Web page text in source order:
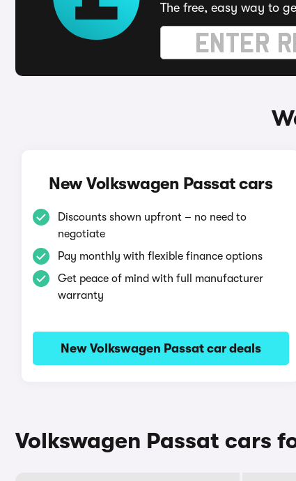
The free, easy way to
New Volkswagen Passat cars
Discounts shown upfront – no need to
negotiate
Pay monthly with flexible finance options
Get peace of mind with full manufacturer
warranty
New Volkswagen Passat car deals
Volkswagen Passat cars